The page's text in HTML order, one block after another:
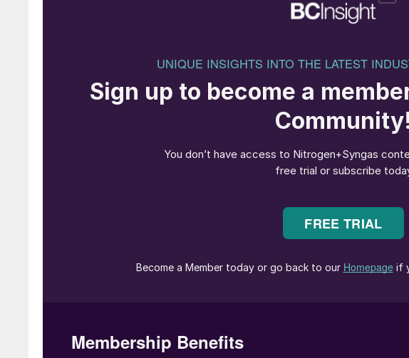
Emma Mazhari, Head of Energy Markets at Maersk, said,
partnering with SunGas Renewables, which is pioneering a
Renewables for showing great leadership and for its
This is helping Maersk to deliver valuable services to our
reach net zero greenhouse emissions by 2040. Together, as
are driving a much-needed transition in a heavy pollution
accelerated further in the years to come.”
“Using biomass from sustainably managed forestry along
This new low-carbon marine fuel facility also helps
economies right here in Rapides Parish, Louisiana,” said
“As we continue our mission to make a meaningful impact in